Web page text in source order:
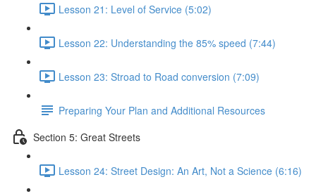
Lesson 21: Level of Service (5:02)
Lesson 22: Understanding the 85% speed (7:44)
Lesson 23: Stroad to Road conversion (7:09)
Preparing Your Plan and Additional Resources
Section 5: Great Streets
Lesson 24: Street Design: An Art, Not a Science (6:16)